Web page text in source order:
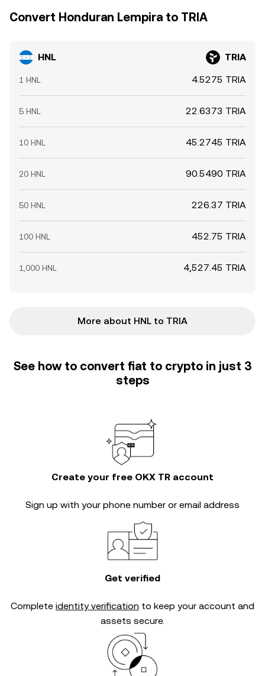
Convert Honduran Lempira to TRIA
HNL TRIA
1 HNL 4.5275 TRIA
5 HNL 22.6373 TRIA
10 HNL 45.2745 TRIA
20 HNL 90.5490 TRIA
50 HNL 226.37 TRIA
100 HNL 452.75 TRIA
1,000 HNL 4,527.45 TRIA
More about HNL to TRIA
See how to convert fiat to crypto in just 3
steps
Create your free OKX TR account
Sign up with your phone number or email address
Get verified
Complete identity verification to keep your account and
assets secure.